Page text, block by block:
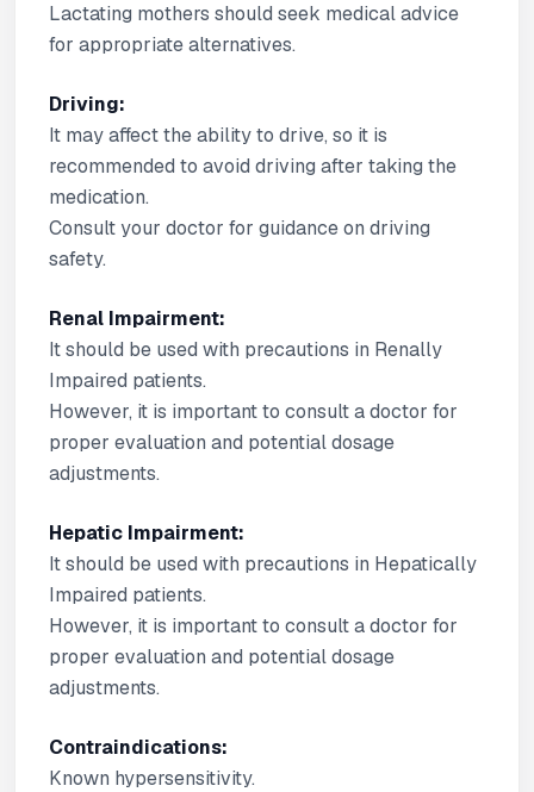
Lactating mothers should seek medical advice
for appropriate alternatives.
Driving:
It may affect the ability to drive, so it is
recommended to avoid driving after taking the
medication.
Consult your doctor for guidance on driving
safety.
Renal Impairment:
It should be used with precautions in Renally
Impaired patients.
However, it is important to consult a doctor for
proper evaluation and potential dosage
adjustments.
Hepatic Impairment:
It should be used with precautions in Hepatically
Impaired patients.
However, it is important to consult a doctor for
proper evaluation and potential dosage
adjustments.
Contraindications:
Known hypersensitivity.